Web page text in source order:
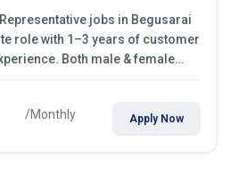
jobs in Begusarai
role with 1–3 years of customer
Both male & female
/Monthly Apply Now